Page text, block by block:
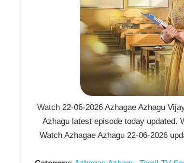
Watch 22-06-2026 Azhagae Azhagu
Azhagu latest episode today updated.
Watch Azhagae Azhagu 22-06-2026